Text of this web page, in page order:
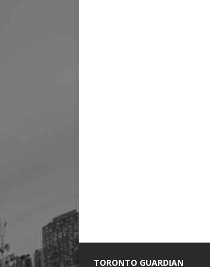
TORONTO GUARDIAN